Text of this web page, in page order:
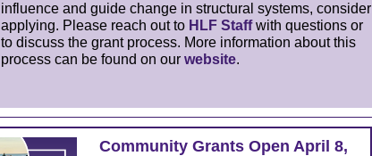
influence and guide change in structural systems, consider
applying. Please reach out to HLF Staffwith questions or
to discuss the grant process. More information about this
process can be found on our website.
Community Grants Open April 8,